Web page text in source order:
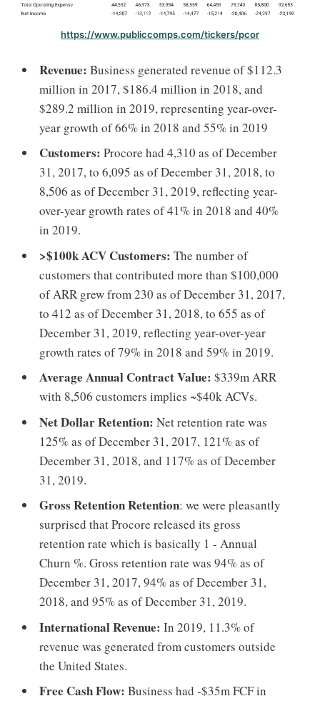
https://www.publiccomps.com/tickers/pcor
Revenue:Business generated revenue of $112.3
million in 2017, $186.4 million in 2018, and
$289.2 million in 2019, representing year-over-
year growth of 66% in 2018 and 55% in 2019
Customers:Procore had 4,310 as of December
31, 2017, to 6,095 as of December 31, 2018, to
8,506 as of December 31, 2019, reflecting year-
over-year growth rates of 41% in 2018 and 40%
in 2019.
>$100k ACV Customers:The number of
customers that contributed more than $100,000
of ARR grew from 230 as of December 31, 2017,
to 412 as of December 31, 2018, to 655 as of
December 31, 2019, reflecting year-over-year
growth rates of 79% in 2018 and 59% in 2019.
Average Annual Contract Value:$339m ARR
with 8,506 customers implies ~$40k ACVs.
Net Dollar Retention:Net retention rate was
125% as of December 31, 2017, 121% as of
December 31, 2018, and 117% as of December
31, 2019.
Gross Retention Retention: we were pleasantly
surprised that Procore released its gross
retention rate which is basically 1 - Annual
Churn %. Gross retention rate was 94% as of
December 31, 2017, 94% as of December 31,
2018, and 95% as of December 31, 2019.
International Revenue:In 2019, 11.3% of
revenue was generated from customers outside
the United States.
Free Cash Flow:Business had -$35m FCF in